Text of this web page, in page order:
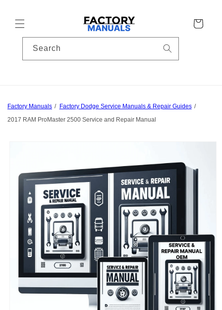
Cart
Search
Factory Manuals
Factory Dodge Service Manuals & Repair Guides
2017 RAM ProMaster 2500 Service and Repair Manual